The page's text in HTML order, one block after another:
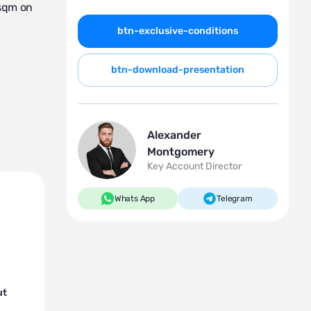
on
btn-exclusive-conditions
btn-download-presentation
Alexander
Montgomery
Key Account Director
Whats App Telegram